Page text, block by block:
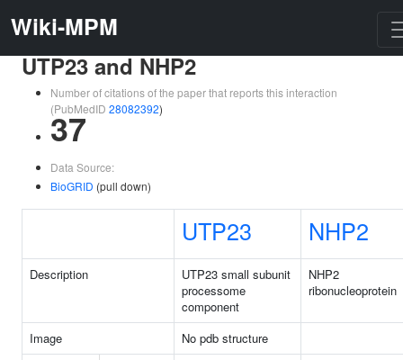
Wiki-MPM
UTP23 and NHP2
Number of citations of the paper that reports this interaction
(PubMedID 28082392)
37
Data Source:
BioGRID (pull down)
UTP23 NHP2
Description
UTP23 small subunit
processome
component
NHP2
ribonucleoprotein
Image
No pdb structure